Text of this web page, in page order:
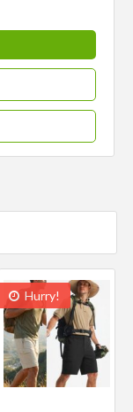
Hurry!